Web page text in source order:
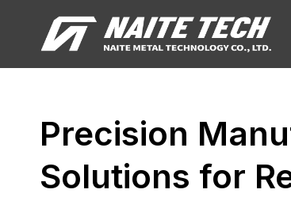
Precision
Solutions for